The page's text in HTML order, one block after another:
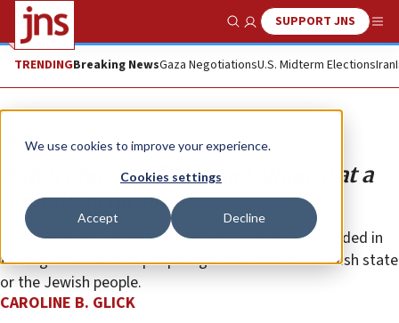
We use cookies to improve your experience.
Cookies settings
Accept Decline
Show SearchSUPPORT JNS
TRENDINGBreaking NewsGaza NegotiationsU.S. Midterm ElectionsIran
Opinion
Biden ends the US-Israel alliance at a
fortuitous moment
So far, administration sychophants have not succeeded in
turning the American people against either the Jewish state
or the Jewish people.
CAROLINE B. GLICK